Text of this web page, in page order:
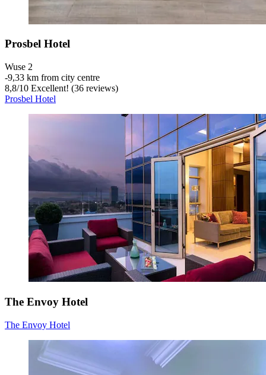
Prosbel Hotel
Wuse 2
‐9,33 km from city centre
8,8/10 Excellent! (36 reviews)
Prosbel Hotel
The Envoy Hotel
The Envoy Hotel